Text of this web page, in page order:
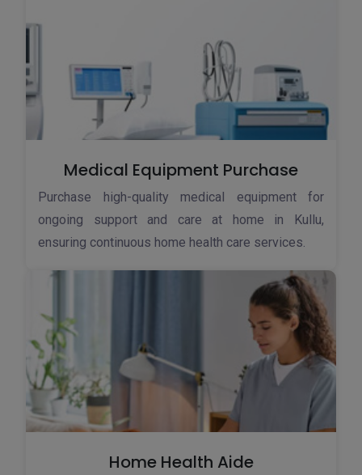
Medical Equipment Purchase
Purchase high-quality medical equipment for
ongoing support and care at home in Kullu,
ensuring continuous home health care services.
Home Health Aide